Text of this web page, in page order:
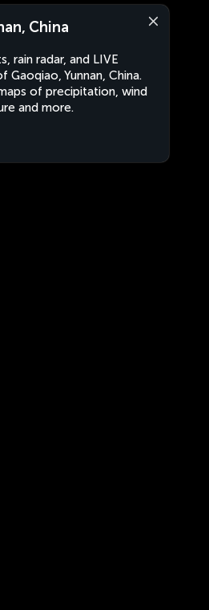
China
rain radar, and LIVE
Gaoqiao, Yunnan, China.
of precipitation, wind
and more.